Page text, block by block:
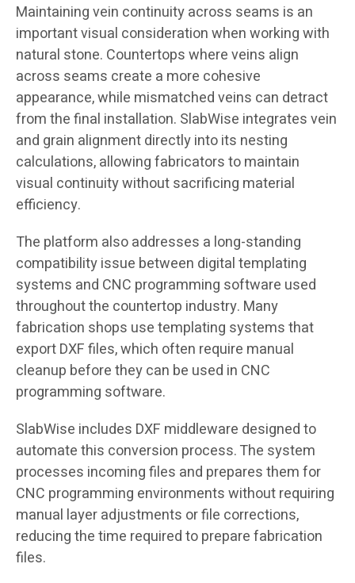
Maintaining vein continuity across seams is an
important visual consideration when working with
natural stone. Countertops where veins align
across seams create a more cohesive
appearance, while mismatched veins can detract
from the final installation. SlabWise integrates vein
and grain alignment directly into its nesting
calculations, allowing fabricators to maintain
visual continuity without sacrificing material
efficiency.
The platform also addresses a long-standing
compatibility issue between digital templating
systems and CNC programming software used
throughout the countertop industry. Many
fabrication shops use templating systems that
export DXF files, which often require manual
cleanup before they can be used in CNC
programming software.
SlabWise includes DXF middleware designed to
automate this conversion process. The system
processes incoming files and prepares them for
CNC programming environments without requiring
manual layer adjustments or file corrections,
reducing the time required to prepare fabrication
files.